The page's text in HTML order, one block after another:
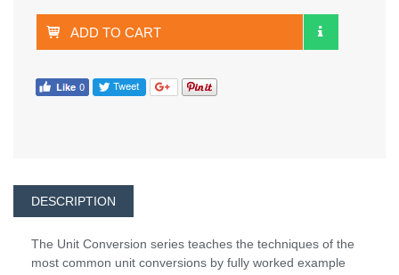
ADD TO CART
DESCRIPTION
The Unit Conversion series teaches the techniques of the
most common unit conversions by fully worked example